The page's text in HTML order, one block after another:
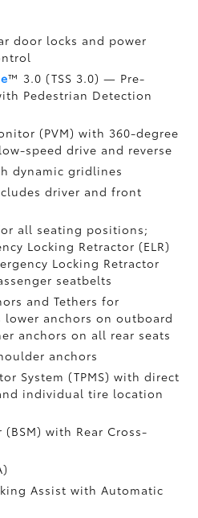
door locks and power
™ 3.0 (TSS 3.0)— Pre-
Pedestrian Detection
(PVM)with 360-degree
speed drive and reverse
dynamic gridlines
driver and front
all seating positions;
Locking Retractor (ELR)
Locking Retractor
seatbelts
and Tethers for
lower anchors on outboard
anchors on all rear seats
anchors
System (TPMS)with direct
individual tire location
(BSM)with Rear Cross-
Assist with Automatic